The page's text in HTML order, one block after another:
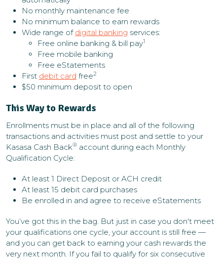
No monthly maintenance fee
No minimum balance to earn rewards
Wide range of digital banking services:
Free online banking & bill pay1
Free mobile banking
Free eStatements
First debit card free2
$50 minimum deposit to open
This Way to Rewards
Enrollments must be in place and all of the following
transactions and activities must post and settle to your
Kasasa Cash Back® account during each Monthly
Qualification Cycle:
At least 1 Direct Deposit or ACH credit
At least 15 debit card purchases
Be enrolled in and agree to receive eStatements
You’ve got this in the bag. But just in case you don't meet
your qualifications one cycle, your account is still free —
and you can get back to earning your cash rewards the
very next month. If you fail to qualify for six consecutive